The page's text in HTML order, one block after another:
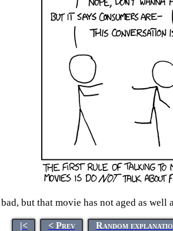
but that movie has not aged as
|< < Prev Random